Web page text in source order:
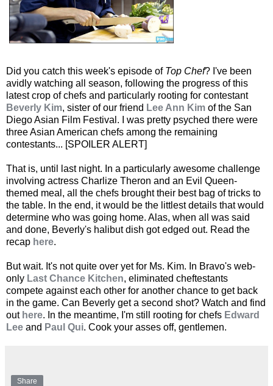
Did you catch this week's episode of Top Chef? I've been
avidly watching all season, following the progress of this
latest crop of chefs and particularly rooting for contestant
Beverly Kim, sister of our friend Lee Ann Kim of the San
Diego Asian Film Festival. I was pretty psyched there were
three Asian American chefs among the remaining
contestants... [SPOILER ALERT]
That is, until last night. In a particularly awesome challenge
involving actress Charlize Theron and an Evil Queen-
themed meal, all the chefs brought their best bag of tricks to
the table. In the end, it would be the littlest details that would
determine who was going home. Alas, when all was said
and done, Beverly's halibut dish got edged out. Read the
recap here.
But wait. It's not quite over yet for Ms. Kim. In Bravo's web-
only Last Chance Kitchen, eliminated cheftestants
compete against each other for another chance to get back
in the game. Can Beverly get a second shot? Watch and find
out here. In the meantime, I'm still rooting for chefs Edward
Lee and Paul Qui. Cook your asses off, gentlemen.
Share